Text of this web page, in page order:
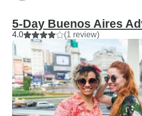
5-Day Buenos Aires
4.0 (1 review)